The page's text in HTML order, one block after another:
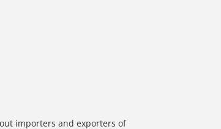
importers and exporters of